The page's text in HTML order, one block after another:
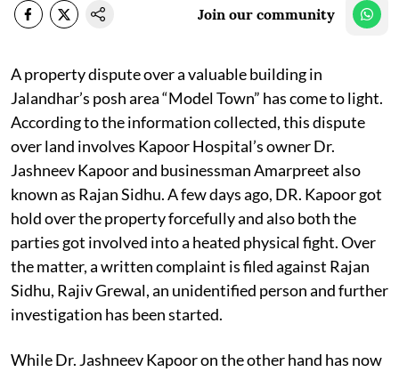
Join our community
A property dispute over a valuable building in
Jalandhar’s posh area “Model Town” has come to light.
According to the information collected, this dispute
over land involves Kapoor Hospital’s owner Dr.
Jashneev Kapoor and businessman Amarpreet also
known as Rajan Sidhu. A few days ago, DR. Kapoor got
hold over the property forcefully and also both the
parties got involved into a heated physical fight. Over
the matter, a written complaint is filed against Rajan
Sidhu, Rajiv Grewal, an unidentified person and further
investigation has been started.
While Dr. Jashneev Kapoor on the other hand has now